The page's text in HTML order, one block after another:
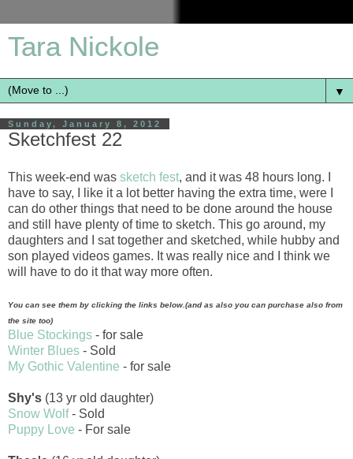
Tara Nickole
▼
Sunday, January 8, 2012
Sketchfest 22
This week-end was sketch fest, and it was 48 hours long. I
have to say, I like it a lot better having the extra time, were I
can do other things that need to be done around the house
and still have plenty of time to sketch. This go around, my
daughters and I sat together and sketched, while hubby and
son played videos games. It was really nice and I think we
will have to do it that way more often.
You can see them by clicking the links below.(and as also you can purchase also from
the site too)
Blue Stockings - for sale
Winter Blues - Sold
My Gothic Valentine - for sale
Shy's (13 yr old daughter)
Snow Wolf- Sold
Puppy Love - For sale